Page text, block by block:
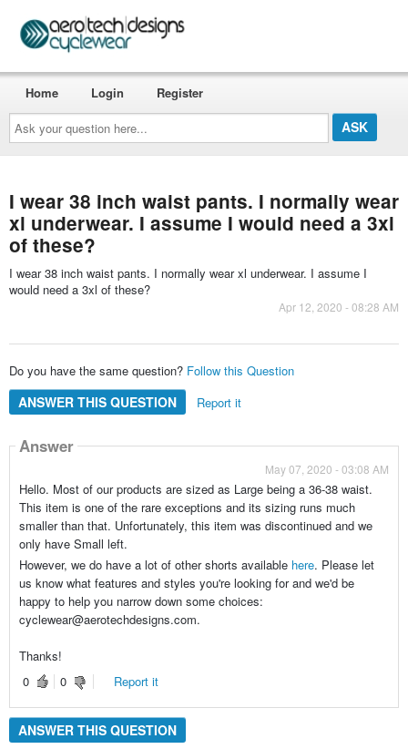
Ask
your
question
here...
Home Login Register
I wear 38 inch waist pants. I normally wear
xl underwear. I assume I would need a 3xl
of these?
I wear 38 inch waist pants. I normally wear xl underwear. I assume I
would need a 3xl of these?
Apr 12, 2020 - 08:28 AM
Do you have the same question? Follow this Question
ANSWER THIS QUESTION Report it
Answer
May 07, 2020 - 03:08 AM
Hello. Most of our products are sized as Large being a 36-38 waist.
This item is one of the rare exceptions and its sizing runs much
smaller than that. Unfortunately, this item was discontinued and we
only have Small left.
However, we do have a lot of other shorts available here. Please let
us know what features and styles you're looking for and we'd be
happy to help you narrow down some choices:
cyclewear@aerotechdesigns.com.
Thanks!
0
0 Report it
ANSWER THIS QUESTION